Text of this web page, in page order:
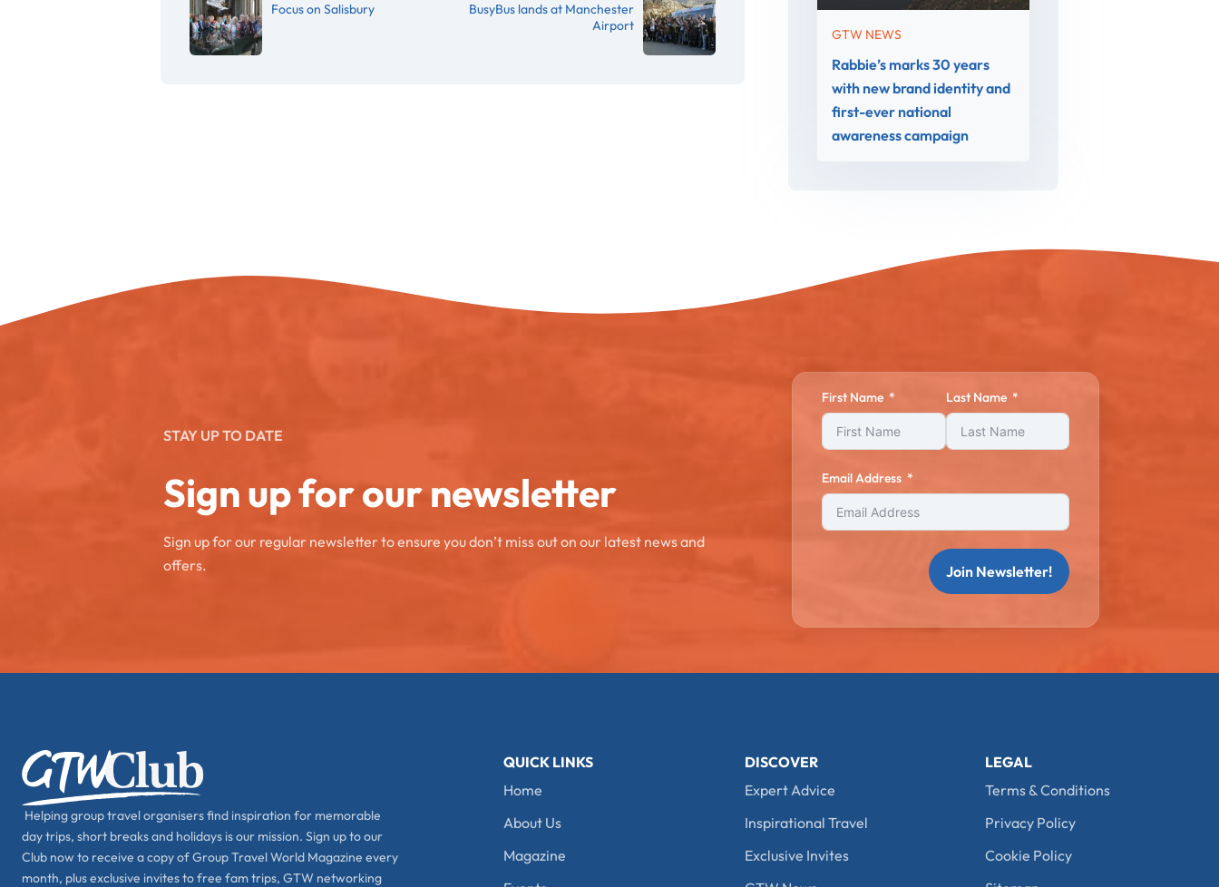
Focus on Salisbury
BusyBus lands at Manchester
Airport
GTW NEWS
Rabbie’s marks 30 years
with new brand identity and
first-ever national
awareness campaign
STAY UP TO DATE
Sign up for our newsletter
Sign up for our regular newsletter to ensure you don’t miss out on our latest news and
offers.
First Name Last Name
Email Address
Join Newsletter!
Helping group travel organisers find inspiration for memorable
day trips, short breaks and holidays is our mission. Sign up to our
Club now to receive a copy of Group Travel World Magazine every
month, plus exclusive invites to free fam trips, GTW networking
QUICK LINKS
Home
About Us
Magazine
DISCOVER
Expert Advice
Inspirational Travel
Exclusive Invites
LEGAL
Terms & Conditions
Privacy Policy
Cookie Policy